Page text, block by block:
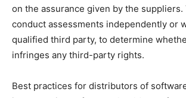
on the assurance given by the suppliers.
conduct assessments independently or
qualified third party, to determine
infringes any third-party rights.
Best practices for distributors of